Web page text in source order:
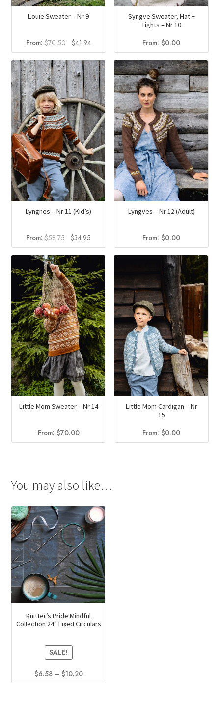
Louie Sweater – Nr 9
From:$70.50
Original
price
was:
$70.50.
$41.94Current
price
is:
$41.94.
Syngve Sweater, Hat +
Tights – Nr 10
From:$0.00
Lyngnes – Nr 11 (Kid’s)
From:$58.75 Original
price
was:
$58.75.
$34.95
price
is:
$34.95.
Lyngves – Nr 12 (Adult)
From:$0.00
Little Mom Sweater – Nr 14
From: $70.00
Little Mom Cardigan – Nr
15
From:$0.00
You may also like…
Knitter’s Pride Mindful
Collection 24″ Fixed Circulars
SALE!
$6.58 – $10.20Price
range: